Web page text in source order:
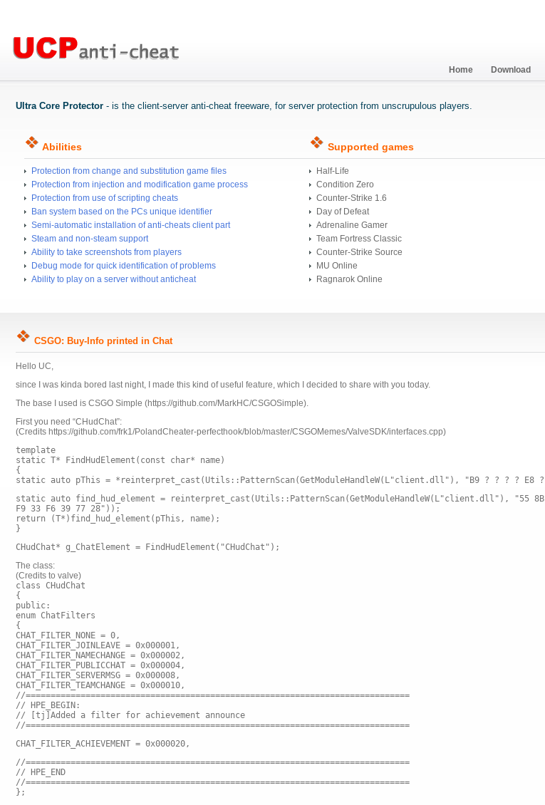
Home Download
Ultra Core Protector - is the client-server anti-cheat freeware, for server protection from unscrupulous players.
Abilities Supported games
Protection from change and substitution game files
Protection from injection and modification game process
Protection from use of scripting cheats
Ban system based on the PCs unique identifier
Semi-automatic installation of anti-cheats client part
Steam and non-steam support
Ability to take screenshots from players
Debug mode for quick identification of problems
Ability to play on a server without anticheat
Half-Life
Condition Zero
Counter-Strike 1.6
Day of Defeat
Adrenaline Gamer
Team Fortress Classic
Counter-Strike Source
MU Online
Ragnarok Online
CSGO: Buy-Info printed in Chat
Hello UC,
since I was kinda bored last night, I made this kind of useful feature, which I decided to share with you today.
The base I used is CSGO Simple (https://github.com/MarkHC/CSGOSimple).
First you need “CHudChat”:
(Credits https://github.com/frk1/PolandCheater-perfecthook/blob/master/CSGOMemes/ValveSDK/interfaces.cpp)
template
static T* FindHudElement(const char* name)
{
static auto pThis = *reinterpret_cast (Utils::PatternScan(GetModuleHandleW(L"client.dll"), "B9 ? ? ? ? E8
static auto find_hud_element = reinterpret_cast (Utils::PatternScan(GetModuleHandleW(L"client.dll"), "55 8B
F9 33 F6 39 77 28"));
return (T*)find_hud_element(pThis, name);
}
CHudChat* g_ChatElement = FindHudElement ("CHudChat");
The class:
(Credits to valve)
class CHudChat
{
public:
enum ChatFilters
{
CHAT_FILTER_NONE = 0,
CHAT_FILTER_JOINLEAVE = 0x000001,
CHAT_FILTER_NAMECHANGE = 0x000002,
CHAT_FILTER_PUBLICCHAT = 0x000004,
CHAT_FILTER_SERVERMSG = 0x000008,
CHAT_FILTER_TEAMCHANGE = 0x000010,
//=============================================================================
// HPE_BEGIN:
// [tj]Added a filter for achievement announce
//=============================================================================
CHAT_FILTER_ACHIEVEMENT = 0x000020,
//=============================================================================
// HPE_END
//=============================================================================
};